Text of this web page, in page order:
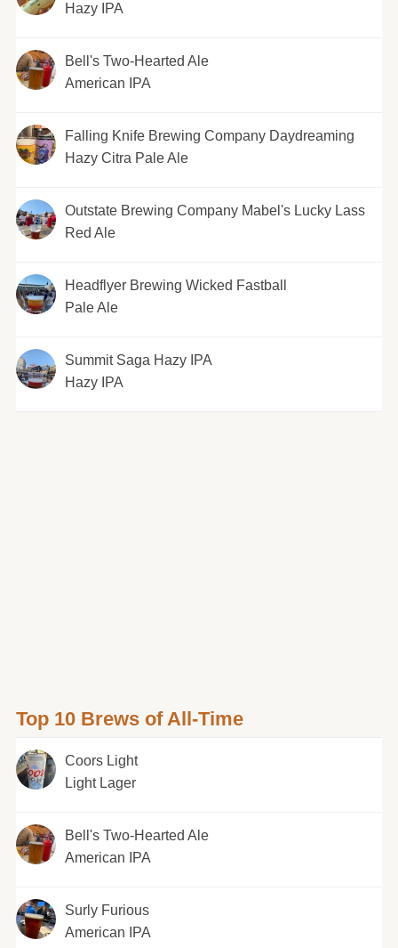
Hazy IPA
Bell's Two-Hearted Ale
American IPA
Falling Knife Brewing Company Daydreaming
Hazy Citra Pale Ale
Outstate Brewing Company Mabel's Lucky Lass
Red Ale
Headflyer Brewing Wicked Fastball
Pale Ale
Summit Saga Hazy IPA
Hazy IPA
Top 10 Brews of All-Time
Coors Light
Light Lager
Bell's Two-Hearted Ale
American IPA
Surly Furious
American IPA